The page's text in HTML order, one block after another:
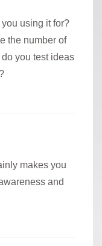
using it for?
the number of
you test ideas
makes you
and